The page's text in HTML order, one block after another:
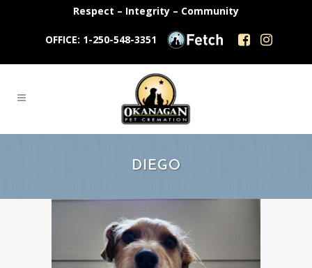
Respect – Integrity – Community
OFFICE: 1-250-548-3351
DIEGO